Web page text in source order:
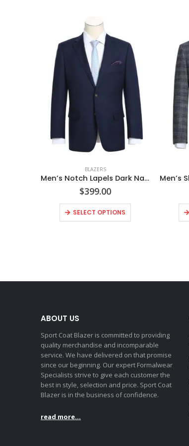
BLAZERS
Men’s Notch Lapels Dark Navy Solid Blazer
$399.00
SELECT OPTIONS
ABOUT US
Sport Coat Blazer is committed to providing
quality merchandise and incomparable
service. We have delivered on that promise
since our beginning. Our expert Formalwear
Specialists strive to give each customer the
best in style, selection and price. Sport Coat
Blazer is in the business of confidence.
read more...